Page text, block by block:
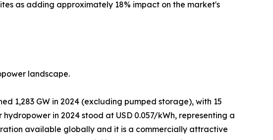
as adding approximately 18% impact on the market's
landscape.
1,283 GW in 2024 (excluding pumped storage), with 15
in 2024 stood at USD 0.057/kWh, representing a
available globally and it is a commercially attractive